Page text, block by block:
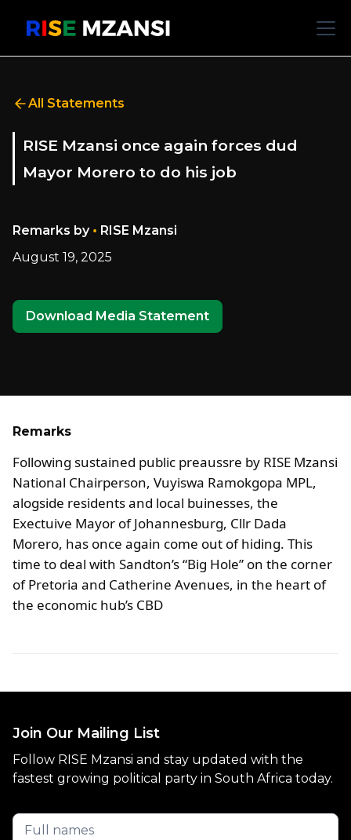
All Statements
RISE Mzansi once again forces dud
Mayor Morero to do his job
Remarks by • RISE Mzansi
August 19, 2025
Download Media Statement
Remarks
Following sustained public preaussre by RISE Mzansi
National Chairperson, Vuyiswa Ramokgopa MPL,
alogside residents and local buinesses, the
Exectuive Mayor of Johannesburg, Cllr Dada
Morero, has once again come out of hiding. This
time to deal with Sandton’s “Big Hole” on the corner
of Pretoria and Catherine Avenues, in the heart of
the economic hub’s CBD
Join Our Mailing List
Follow RISE Mzansi and stay updated with the
fastest growing political party in South Africa today.